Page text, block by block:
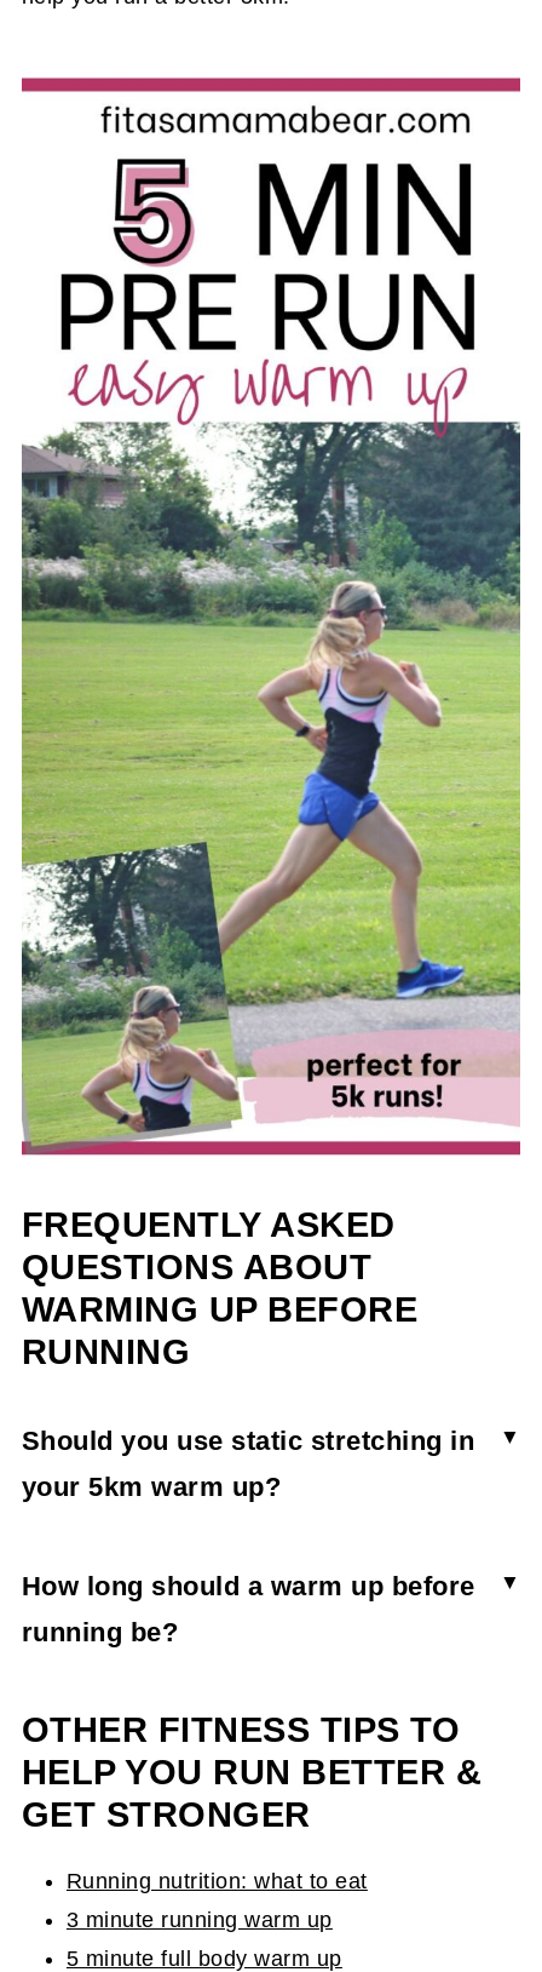
FREQUENTLY ASKED
QUESTIONS ABOUT
WARMING UP BEFORE
RUNNING
Should you use static stretching in
your 5km warm up?
fitness, it's better to use a dynamic warm up
How long should a warm up before
running be?
Aim for 5-10 minutes or dedicated movement
and you should be good to go!
OTHER FITNESS TIPS TO
HELP YOU RUN BETTER &
GET STRONGER
Running nutrition: what to eat
3 minute running warm up
5 minute full body warm up